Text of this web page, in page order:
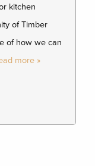
kitchen
of Timber
of how we can
more »